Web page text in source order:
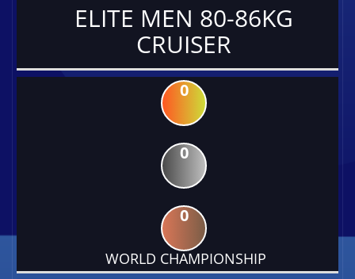
ELITE MEN 80-86KG
CRUISER
0
0
0
WORLD CHAMPIONSHIP